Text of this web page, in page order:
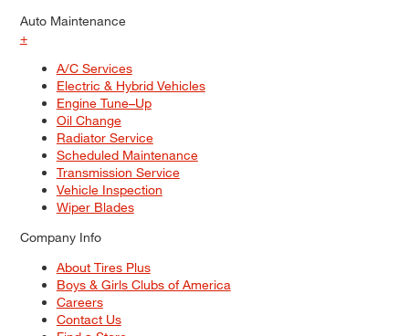
Auto Maintenance
+
A/C Services
Electric & Hybrid Vehicles
Engine Tune–Up
Oil Change
Radiator Service
Scheduled Maintenance
Transmission Service
Vehicle Inspection
Wiper Blades
Company Info
About Tires Plus
Boys & Girls Clubs of America
Careers
Contact Us